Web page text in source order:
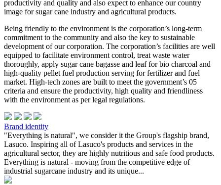
productivity and quality and also expect to enhance our country
image for sugar cane industry and agricultural products.
Being friendly to the environment is the corporation’s long-term
commitment to the community and also the key to sustainable
development of our corporation. The corporation’s facilities are well
equipped to facilitate environment control, treat waste water
thoroughly, apply sugar cane bagasse and leaf for bio charcoal and
high-quality pellet fuel production serving for fertilizer and fuel
market. High-tech zones are built to meet the government’s 05
criteria and ensure the productivity, high quality and friendliness
with the environment as per legal regulations.
Brand identity
"Everything is natural", we consider it the Group's flagship brand,
Lasuco. Inspiring all of Lasuco's products and services in the
agricultural sector, they are highly nutritious and safe food products.
Everything is natural - moving from the competitive edge of
industrial sugarcane industry and its unique...